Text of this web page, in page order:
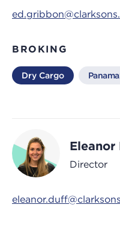
BROKING
Dry Cargo
Eleanor
Director